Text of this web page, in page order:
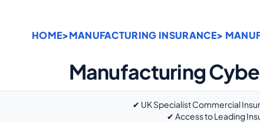
HOME>MANUFACTURING INSURANCE>
Manufacturing
✔ UK Specialist Commercial
✔ Access to Leading